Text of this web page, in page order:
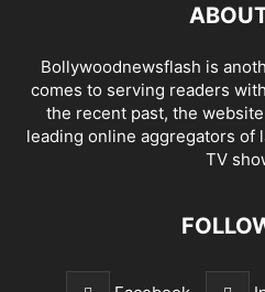
Bollywoodnewsflash is
comes to serving readers
the recent past, the
leading online aggregators of
TV